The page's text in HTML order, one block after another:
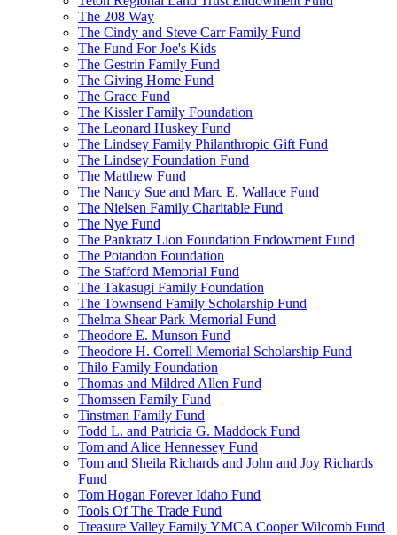
The 208 Way
The Cindy and Steve Carr Family Fund
The Fund For Joe's Kids
The Gestrin Family Fund
The Giving Home Fund
The Grace Fund
The Kissler Family Foundation
The Leonard Huskey Fund
The Lindsey Family Philanthropic Gift Fund
The Lindsey Foundation Fund
The Matthew Fund
The Nancy Sue and Marc E. Wallace Fund
The Nielsen Family Charitable Fund
The Nye Fund
The Pankratz Lion Foundation Endowment Fund
The Potandon Foundation
The Stafford Memorial Fund
The Takasugi Family Foundation
The Townsend Family Scholarship Fund
Thelma Shear Park Memorial Fund
Theodore E. Munson Fund
Theodore H. Correll Memorial Scholarship Fund
Thilo Family Foundation
Thomas and Mildred Allen Fund
Thomssen Family Fund
Tinstman Family Fund
Todd L. and Patricia G. Maddock Fund
Tom and Alice Hennessey Fund
Tom and Sheila Richards and John and Joy Richards
Fund
Tom Hogan Forever Idaho Fund
Tools Of The Trade Fund
Treasure Valley Family YMCA Cooper Wilcomb Fund